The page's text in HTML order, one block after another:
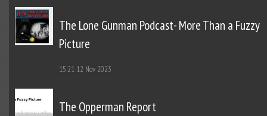
The Lone Gunman Podcast- More Than a Fuzzy
Picture
15:21 12 Nov 2023
The Opperman Report